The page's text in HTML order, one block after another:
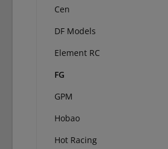
Cen
DF Models
Element RC
FG
GPM
Hobao
Hot Racing